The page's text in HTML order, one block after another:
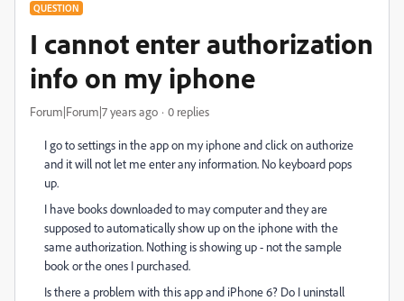
QUESTION
I cannot enter authorization
info on my iphone
Forum|Forum|7 years ago 0 replies
I go to settings in the app on my iphone and click on authorize
and it will not let me enter any information. No keyboard pops
up.
I have books downloaded to may computer and they are
supposed to automatically show up on the iphone with the
same authorization. Nothing is showing up - not the sample
book or the ones I purchased.
Is there a problem with this app and iPhone 6? Do I uninstall